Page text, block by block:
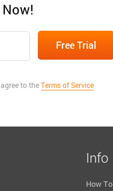
to theTerms of Service
Info
How To